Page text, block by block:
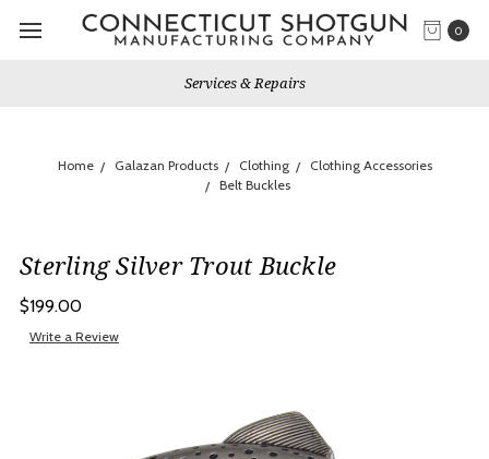
0
Services & Repairs
Home Galazan Products Clothing
Clothing Accessories
Belt Buckles
Sterling Silver Trout Buckle
$199.00
Write a Review